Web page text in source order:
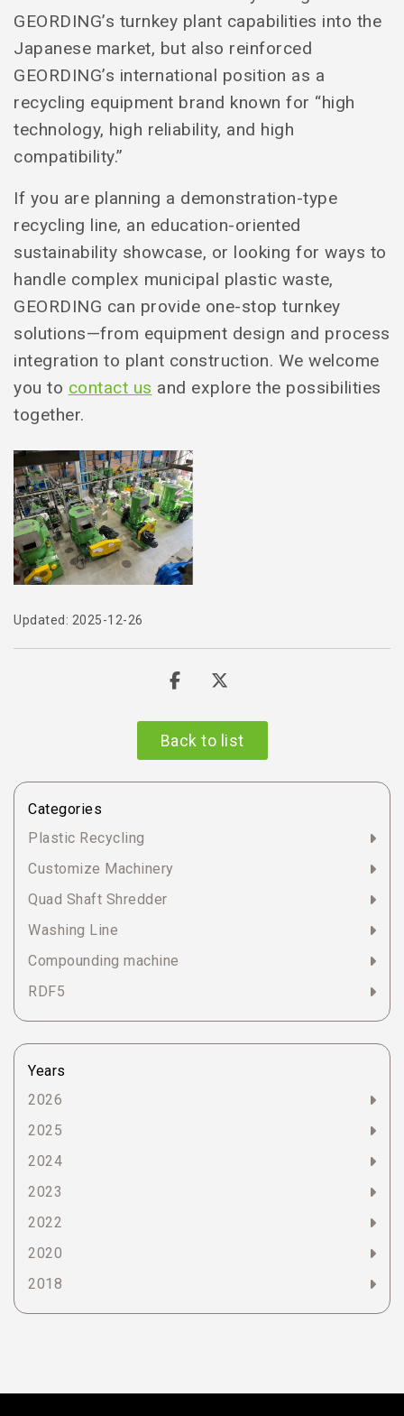
GEORDING’s turnkey plant capabilities into the
Japanese market, but also reinforced
GEORDING’s international position as a
recycling equipment brand known for “high
technology, high reliability, and high
compatibility.”
If you are planning a demonstration-type
recycling line, an education-oriented
sustainability showcase, or looking for ways to
handle complex municipal plastic waste,
GEORDING can provide one-stop turnkey
solutions—from equipment design and process
integration to plant construction. We welcome
you to contact us and explore the possibilities
together.
Updated: 2025-12-26
Back to list
Categories
Plastic Recycling
Customize Machinery
Quad Shaft Shredder
Washing Line
Compounding machine
RDF5
Years
2026
2025
2024
2023
2022
2020
2018